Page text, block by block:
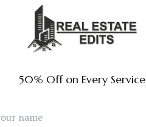
50% Off on Every Service